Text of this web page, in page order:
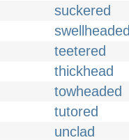
suckered
swellheaded
teetered
thickhead
towheaded
tutored
unclad